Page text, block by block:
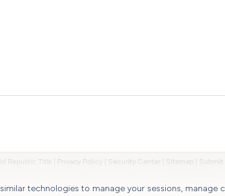
technologies to manage your sessions, manage
Republic Title Privacy Policy Security Center Sitemap Submit